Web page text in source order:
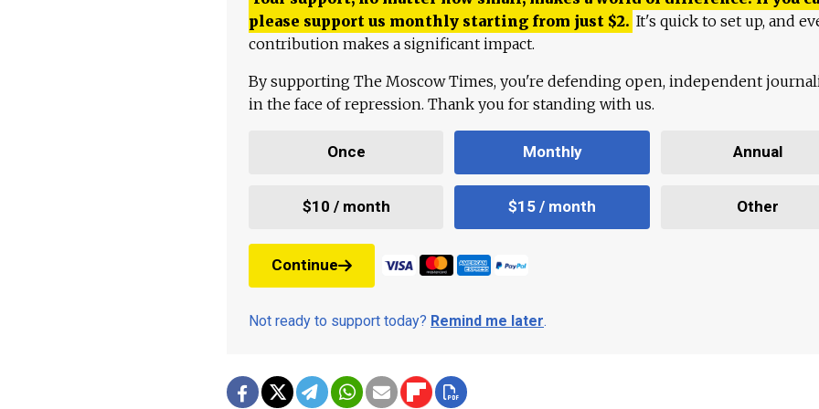
please support us monthly starting from just $2. It's quick to set up, and
contribution makes a significant impact.
By supporting The Moscow Times, you're defending open, independent
in the face of repression. Thank you for standing with us.
Once Monthly Annual
$10 / month $15 / month Other
Continue
Not ready to support today? Remind me later.